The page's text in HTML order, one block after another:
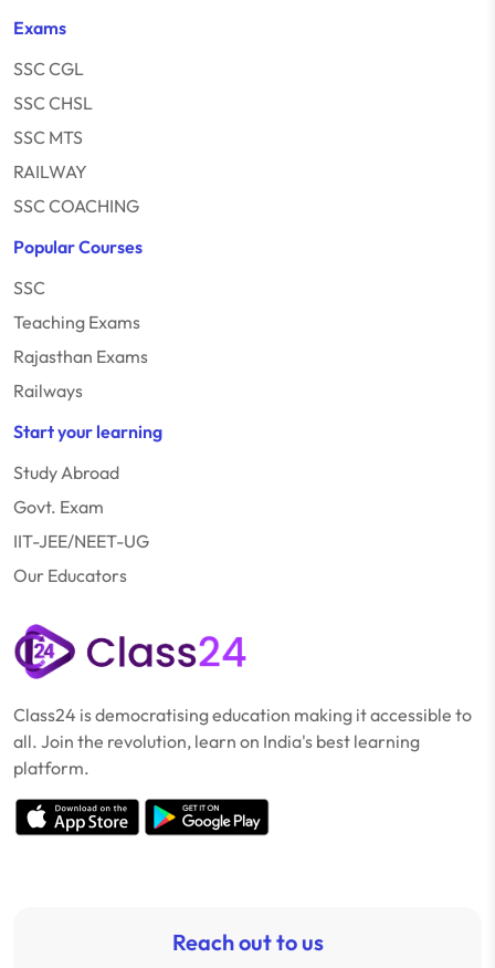
Exams
SSC CGL
SSC CHSL
SSC MTS
RAILWAY
SSC COACHING
Popular Courses
SSC
Teaching Exams
Rajasthan Exams
Railways
Start your learning
Study Abroad
Govt. Exam
IIT-JEE/NEET-UG
Our Educators
Class24 is democratising education making it accessible to
all. Join the revolution, learn on India's best learning
platform.
Reach out to us